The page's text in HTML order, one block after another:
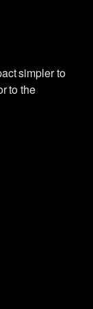
simpler to
to the